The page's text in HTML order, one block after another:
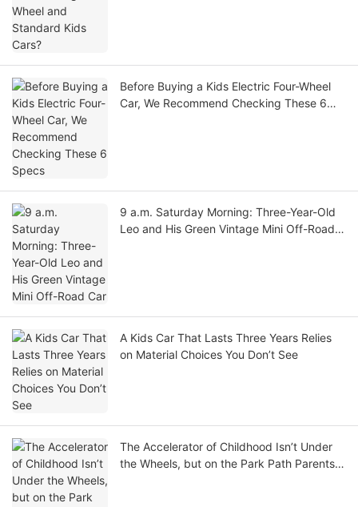
Before Buying a Kids Electric Four-Wheel
Car, We Recommend Checking These 6
9 a.m. Saturday Morning: Three-Year-Old
Leo and His Green Vintage Mini Off-Road
A Kids Car That Lasts Three Years Relies
on Material Choices You Don’t See
The Accelerator of Childhood Isn’t Under
the Wheels, but on the Park Path Parents